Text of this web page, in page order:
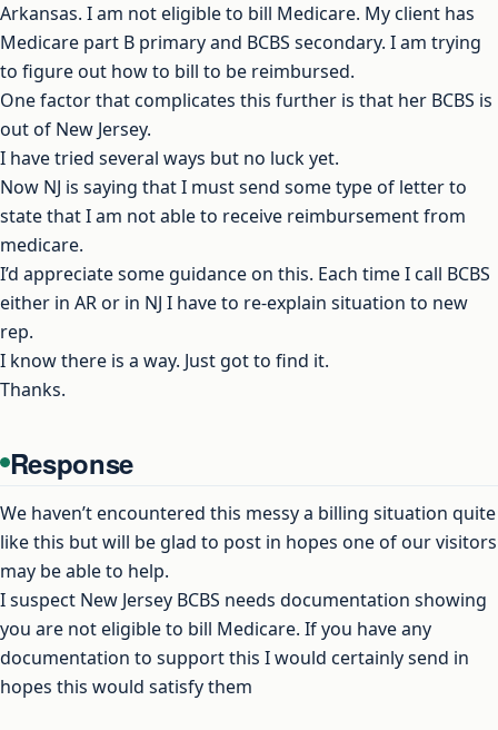
Arkansas. I am not eligible to bill Medicare. My client has
Medicare part B primary and BCBS secondary. I am trying
to figure out how to bill to be reimbursed.
One factor that complicates this further is that her BCBS is
out of New Jersey.
I have tried several ways but no luck yet.
Now NJ is saying that I must send some type of letter to
state that I am not able to receive reimbursement from
medicare.
I’d appreciate some guidance on this. Each time I call BCBS
either in AR or in NJ I have to re-explain situation to new
rep.
I know there is a way. Just got to find it.
Thanks.
Response
We haven’t encountered this messy a billing situation quite
like this but will be glad to post in hopes one of our visitors
may be able to help.
I suspect New Jersey BCBS needs documentation showing
you are not eligible to bill Medicare. If you have any
documentation to support this I would certainly send in
hopes this would satisfy them